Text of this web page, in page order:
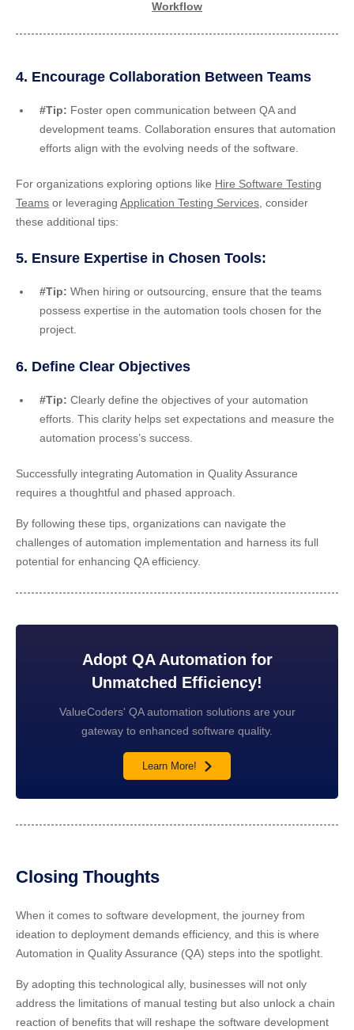
Workflow
4. Encourage Collaboration Between Teams
#Tip: Foster open communication between QA and
development teams. Collaboration ensures that automation
efforts align with the evolving needs of the software.
For organizations exploring options like Hire Software Testing
Teams or leveraging Application Testing Services, consider
these additional tips:
5. Ensure Expertise in Chosen Tools:
#Tip: When hiring or outsourcing, ensure that the teams
possess expertise in the automation tools chosen for the
project.
6. Define Clear Objectives
#Tip: Clearly define the objectives of your automation
efforts. This clarity helps set expectations and measure the
automation process’s success.
Successfully integrating Automation in Quality Assurance
requires a thoughtful and phased approach.
By following these tips, organizations can navigate the
challenges of automation implementation and harness its full
potential for enhancing QA efficiency.
Adopt QA Automation for
Unmatched Efficiency!
ValueCoders' QA automation solutions are your
gateway to enhanced software quality.
Learn More!
Closing Thoughts
When it comes to software development, the journey from
ideation to deployment demands efficiency, and this is where
Automation in Quality Assurance (QA) steps into the spotlight.
By adopting this technological ally, businesses will not only
address the limitations of manual testing but also unlock a chain
reaction of benefits that will reshape the software development